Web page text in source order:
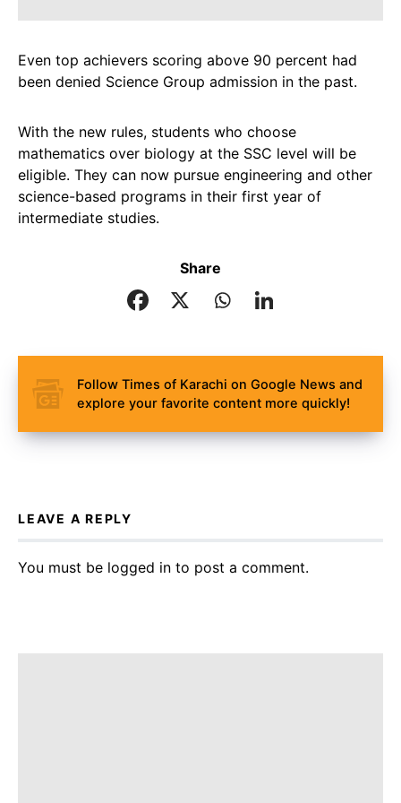
Even top achievers scoring above 90 percent had
been denied Science Group admission in the past.
With the new rules, students who choose
mathematics over biology at the SSC level will be
eligible. They can now pursue engineering and other
science-based programs in their first year of
intermediate studies.
Share
Follow Times of Karachi on Google News and
explore your favorite content more quickly!
LEAVE A REPLY
You must be logged in to post a comment.